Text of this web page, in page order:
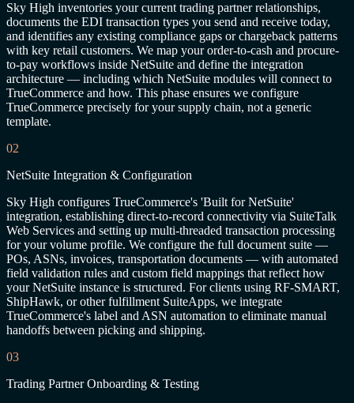
Sky High inventories your current trading partner relationships,
documents the EDI transaction types you send and receive today,
and identifies any existing compliance gaps or chargeback patterns
with key retail customers. We map your order-to-cash and procure-
to-pay workflows inside NetSuite and define the integration
architecture — including which NetSuite modules will connect to
TrueCommerce and how. This phase ensures we configure
TrueCommerce precisely for your supply chain, not a generic
template.
02
NetSuite Integration & Configuration
Sky High configures TrueCommerce's 'Built for NetSuite'
integration, establishing direct-to-record connectivity via SuiteTalk
Web Services and setting up multi-threaded transaction processing
for your volume profile. We configure the full document suite —
POs, ASNs, invoices, transportation documents — with automated
field validation rules and custom field mappings that reflect how
your NetSuite instance is structured. For clients using RF-SMART,
ShipHawk, or other fulfillment SuiteApps, we integrate
TrueCommerce's label and ASN automation to eliminate manual
handoffs between picking and shipping.
03
Trading Partner Onboarding & Testing